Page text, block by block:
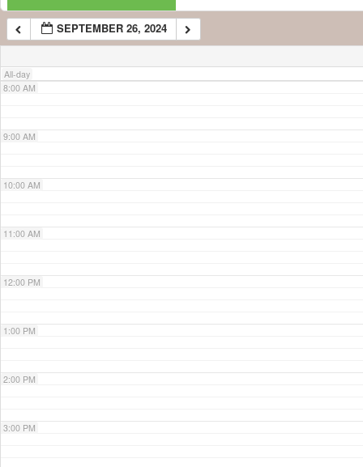
SEPTEMBER 26, 2024
All-day
7:00 AM
8:00 AM
9:00 AM
10:00 AM
11:00 AM
12:00 PM
1:00 PM
2:00 PM
3:00 PM